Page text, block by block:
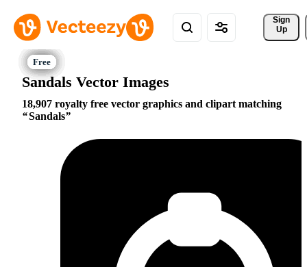
Sign
Up
Sandals Vector Images
18,907 royalty free vector graphics and clipart matching
Sandals